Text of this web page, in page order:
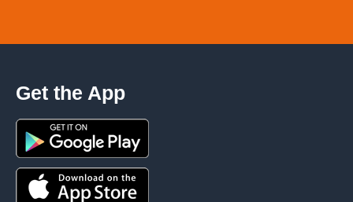
Get the App